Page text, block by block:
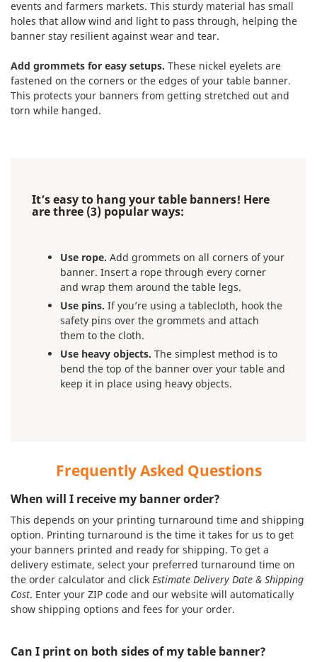
events and farmers markets. This sturdy material has small
holes that allow wind and light to pass through, helping the
banner stay resilient against wear and tear.
Add grommets for easy setups. These nickel eyelets are
fastened on the corners or the edges of your table banner.
This protects your banners from getting stretched out and
torn while hanged.
It’s easy to hang your table banners! Here
are three (3) popular ways:
Use rope. Add grommets on all corners of your
banner. Insert a rope through every corner
and wrap them around the table legs.
Use pins. If you’re using a tablecloth, hook the
safety pins over the grommets and attach
them to the cloth.
Use heavy objects. The simplest method is to
bend the top of the banner over your table and
keep it in place using heavy objects.
Frequently Asked Questions
When will I receive my banner order?
This depends on your printing turnaround time and shipping
option. Printing turnaround is the time it takes for us to get
your banners printed and ready for shipping. To get a
delivery estimate, select your preferred turnaround time on
the order calculator and click Estimate Delivery Date & Shipping
Cost. Enter your ZIP code and our website will automatically
show shipping options and fees for your order.
Can I print on both sides of my table banner?